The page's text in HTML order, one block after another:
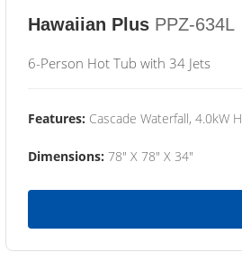
Hawaiian Plus PPZ-634L
6-Person Hot Tub with 34 Jets
Features: Cascade Waterfall, 4.0kW
Dimensions: 78" X 78" X 34"